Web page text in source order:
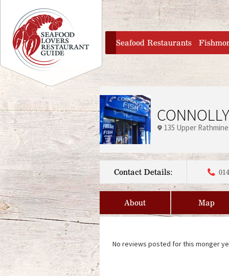
Jump to navigation
home
Seafood Restaurants
135 Upper
Contact Details:
About Map
No reviews posted for this monger